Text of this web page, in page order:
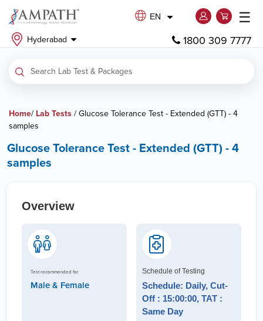
EN
Hyderabad
☰
1800 309 7777
Home/ Lab Tests / Glucose Tolerance Test - Extended (GTT) - 4
samples
Glucose Tolerance Test - Extended (GTT) - 4
samples
Overview
Test recommended for
Male & Female
Schedule of Testing
Schedule: Daily, Cut-
Off : 15:00:00, TAT :
Same Day